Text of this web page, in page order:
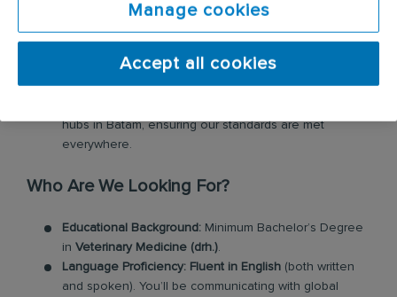
You’ll get your hands on our latest electronic pest
our clients, providing data-driven reports and
recommendations in professional English.
hubs in Batam, ensuring our standards are met
everywhere.
Who Are We Looking For?
Educational Background: Minimum Bachelor’s Degree
in Veterinary Medicine (drh.).
Language Proficiency: Fluent in English (both written
and spoken). You’ll be communicating with global
Manage cookies
Accept all cookies